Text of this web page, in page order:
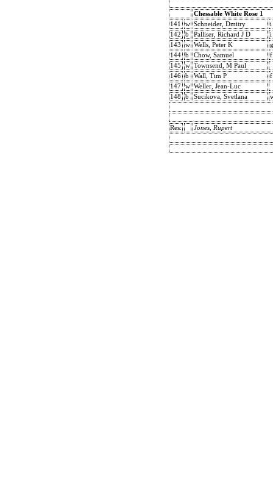
Chessable White Rose 1
141
w Schneider, Dmitry
i
142
b Palliser, Richard J D
i
143
w Wells, Peter K
g
144
b Chow, Samuel
f
145
w Townsend, M Paul
146
b Wall, Tim P
f
147
w Weller, Jean-Luc
148
b Sucikova, Svetlana
Res: Jones, Rupert